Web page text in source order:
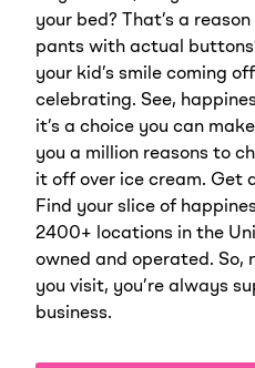
your bed? That’s a
pants with actual
your kid’s smile coming
celebrating. See,
it’s a choice you can
you a million reasons to
it off over ice cream. Get
Find your slice of
2400+ locations in the
owned and operated. So,
you visit, you’re always
business.